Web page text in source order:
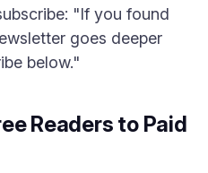
"If you found
goes deeper
below."
Readers to Paid